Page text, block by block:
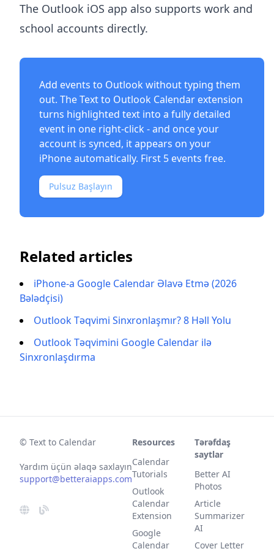
The Outlook iOS app also supports work and
school accounts directly.
Add events to Outlook without typing them
out. TheText to Outlook Calendar extension
turns highlighted text into a fully detailed
event in one right-click - and once your
account is synced, it appears on your
iPhone automatically. First 5 events free.
Pulsuz Başlayın
Related articles
iPhone-a Google Calendar Əlavə Etmə (2026
Bələdçisi)
Outlook Təqvimi Sinxronlaşmır? 8 Həll Yolu
Outlook Təqvimini Google Calendar ilə
Sinxronlaşdırma
© Text to Calendar
Yardım üçün əlaqə saxlayın
support@betteraiapps.com
Resources
Calendar
Tutorials
Outlook
Calendar
Extension
Google
Calendar
Tərəfdaş
saytlar
Better AI
Photos
Article
Summarizer
AI
Cover Letter